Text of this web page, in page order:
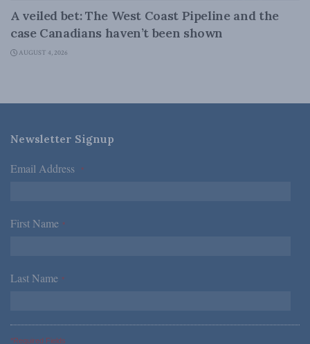
A veiled bet: The West Coast Pipeline and the
case Canadians haven’t been shown
AUGUST 4, 2026
Newsletter Signup
Email Address *
First Name *
Last Name *
*Required Fields